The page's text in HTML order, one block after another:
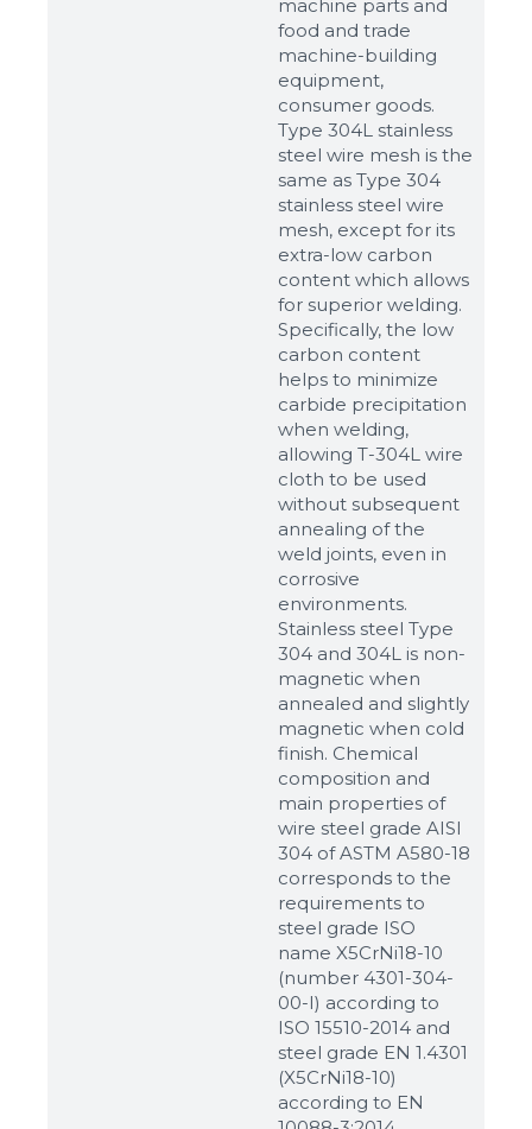
machine parts and
food and trade
machine-building
equipment,
consumer goods.
Type 304L stainless
steel wire mesh is the
same as Type 304
stainless steel wire
mesh, except for its
extra-low carbon
content which allows
for superior welding.
Specifically, the low
carbon content
helps to minimize
carbide precipitation
when welding,
allowing T-304L wire
cloth to be used
without subsequent
annealing of the
weld joints, even in
corrosive
environments.
Stainless steel Type
304 and 304L is non-
magnetic when
annealed and slightly
magnetic when cold
finish. Chemical
composition and
main properties of
wire steel grade AISI
304 of ASTM A580-18
corresponds to the
requirements to
steel grade ISO
name X5CrNi18-10
(number 4301-304-
00-I) according to
ISO 15510-2014 and
steel grade EN 1.4301
(X5CrNi18-10)
according to ЕN